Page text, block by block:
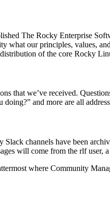
The Rocky Enterprise
what our principles, values,
of the core Rocky
that we’ve received.
and more are all
channels have been
will come from the rlf user,
where Community